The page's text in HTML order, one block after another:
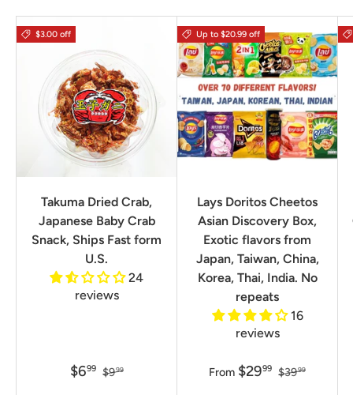
$3.00 off
Takuma Dried Crab,
Japanese Baby Crab
Snack, Ships Fast form
U.S.
24
reviews
$699 $999
Up to $20.99 off
Lays Doritos Cheetos
Asian Discovery Box,
Exotic flavors from
Japan, Taiwan, China,
Korea, Thai, India. No
repeats
16
reviews
From $2999 $3999